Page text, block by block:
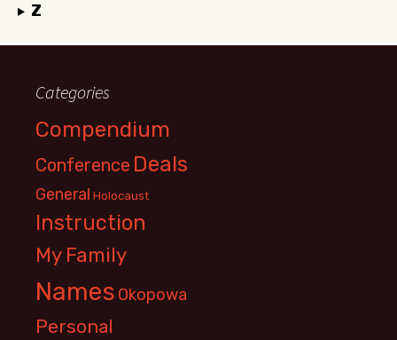
Z
Categories
Compendium
Conference Deals
General Holocaust
Instruction
My Family
Names Okopowa
Personal